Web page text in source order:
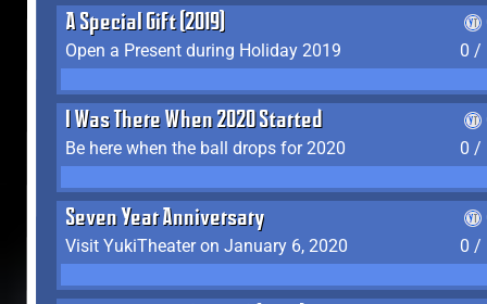
A Special Gift (2019)
Open a Present during Holiday 2019
0 /
I Was There When 2020 Started
Be here when the ball drops for 2020
0 /
Seven Year Anniversary
Visit YukiTheater on January 6, 2020
0 /